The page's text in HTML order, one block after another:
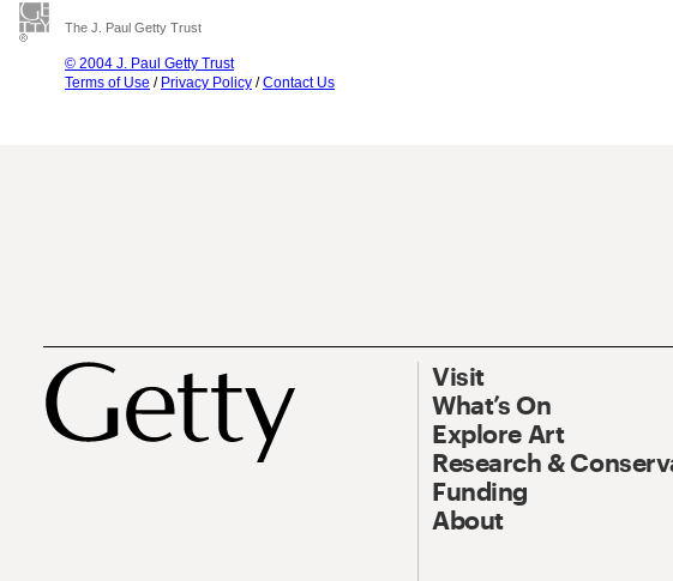
The J. Paul Getty Trust
© 2004 J. Paul Getty Trust
Terms of Use / Privacy Policy /Contact Us
Visit
What’s On
Explore Art
Research &
Funding
About